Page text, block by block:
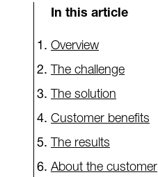
In this article
Overview
The challenge
The solution
Customer benefits
The results
About the customer